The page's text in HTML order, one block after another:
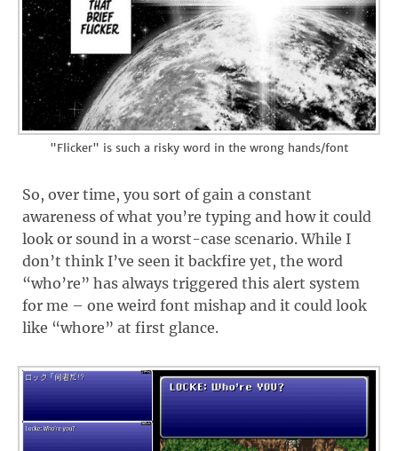
"Flicker" is such a risky word in the wrong hands/font
So, over time, you sort of gain a constant
awareness of what you’re typing and how it could
look or sound in a worst-case scenario. While I
don’t think I’ve seen it backfire yet, the word
“who’re” has always triggered this alert system
for me – one weird font mishap and it could look
like “whore” at first glance.